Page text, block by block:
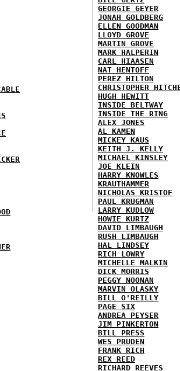
GEORGIE GEYER
JONAH GOLDBERG
ELLEN GOODMAN
LLOYD GROVE
MARTIN GROVE
MARK HALPERIN
CARL HIAASEN
NAT HENTOFF
PEREZ HILTON
CHRISTOPHER
HUGH HEWITT
INSIDE BELTWAY
INSIDE THE RING
ALEX JONES
AL KAMEN
MICKEY KAUS
KEITH J. KELLY
MICHAEL KINSLEY
JOE KLEIN
HARRY KNOWLES
KRAUTHAMMER
NICHOLAS KRISTOF
PAUL KRUGMAN
LARRY KUDLOW
HOWIE KURTZ
DAVID LIMBAUGH
RUSH LIMBAUGH
HAL LINDSEY
RICH LOWRY
MICHELLE MALKIN
DICK MORRIS
PEGGY NOONAN
MARVIN OLASKY
BILL O'REILLY
PAGE SIX
ANDREA PEYSER
JIM PINKERTON
BILL PRESS
WES PRUDEN
FRANK RICH
REX REED
RICHARD REEVES